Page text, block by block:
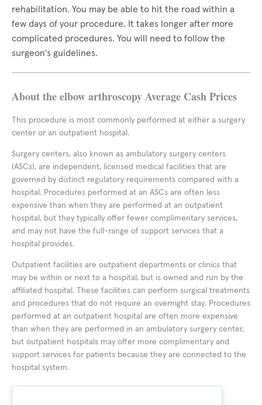
rehabilitation. You may be able to hit the road within a
few days of your procedure. It takes longer after more
complicated procedures. You will need to follow the
surgeon's guidelines.
About the elbow arthroscopy Average Cash Prices
This procedure is most commonly performed at either a surgery
center or an outpatient hospital.
Surgery centers, also known as ambulatory surgery centers
(ASCs), are independent, licensed medical facilities that are
governed by distinct regulatory requirements compared with a
hospital. Procedures performed at an ASCs are often less
expensive than when they are performed at an outpatient
hospital, but they typically offer fewer complimentary services,
and may not have the full-range of support services that a
hospital provides.
Outpatient facilities are outpatient departments or clinics that
may be within or next to a hospital, but is owned and run by the
affiliated hospital. These facilities can perform surgical treatments
and procedures that do not require an overnight stay. Procedures
performed at an outpatient hospital are often more expensive
than when they are performed in an ambulatory surgery center,
but outpatient hospitals may offer more complimentary and
support services for patients because they are connected to the
hospital system.